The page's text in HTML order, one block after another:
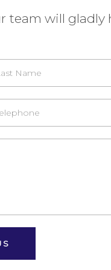
team will gladly